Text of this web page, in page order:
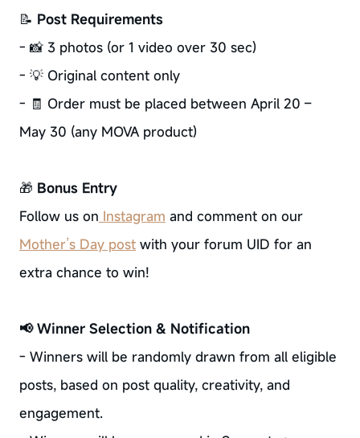
📝 Post Requirements
- 📸 3 photos (or 1 video over 30 sec)
- 💡 Original content only
- 🧾 Order must be placed between April 20 –
May 30 (any MOVA product)
🎁 Bonus Entry
Follow us on Instagram and comment on our
Mother’s Day postwith your forum UID for an
extra chance to win!
📢 Winner Selection & Notification
- Winners will be randomly drawn from all eligible
posts, based on post quality, creativity, and
engagement.